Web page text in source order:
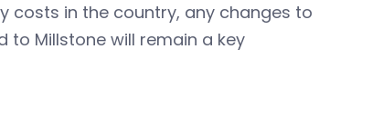
costs in the country, any changes to
Millstone will remain a key